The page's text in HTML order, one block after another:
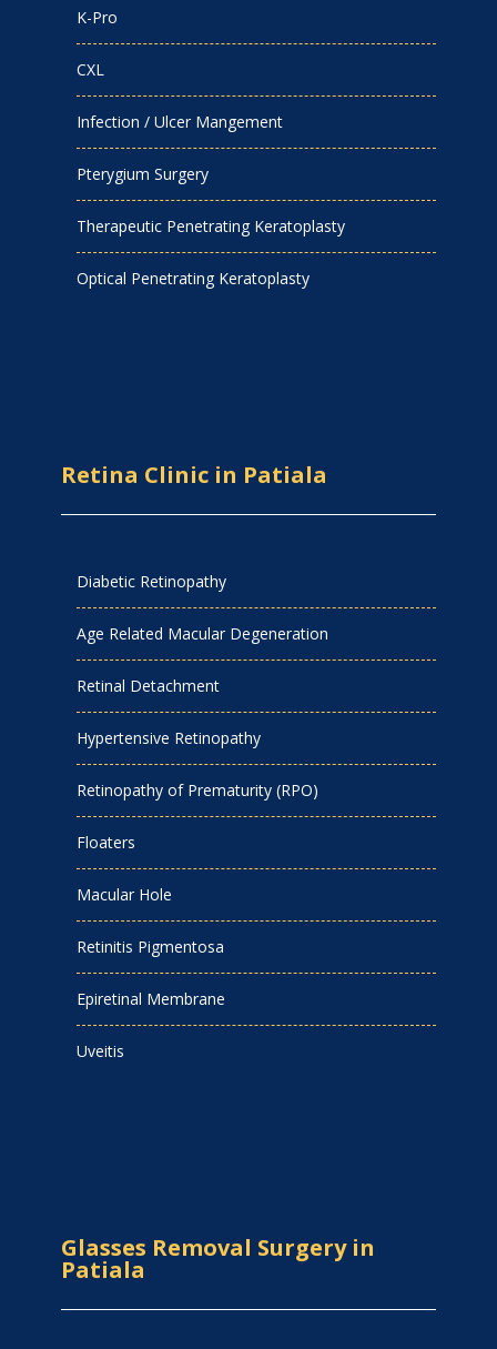
K-Pro
CXL
Infection / Ulcer Mangement
Pterygium Surgery
Therapeutic Penetrating Keratoplasty
Optical Penetrating Keratoplasty
Retina Clinic in Patiala
Diabetic Retinopathy
Age Related Macular Degeneration
Retinal Detachment
Hypertensive Retinopathy
Retinopathy of Prematurity (RPO)
Floaters
Macular Hole
Retinitis Pigmentosa
Epiretinal Membrane
Uveitis
Glasses Removal Surgery in
Patiala